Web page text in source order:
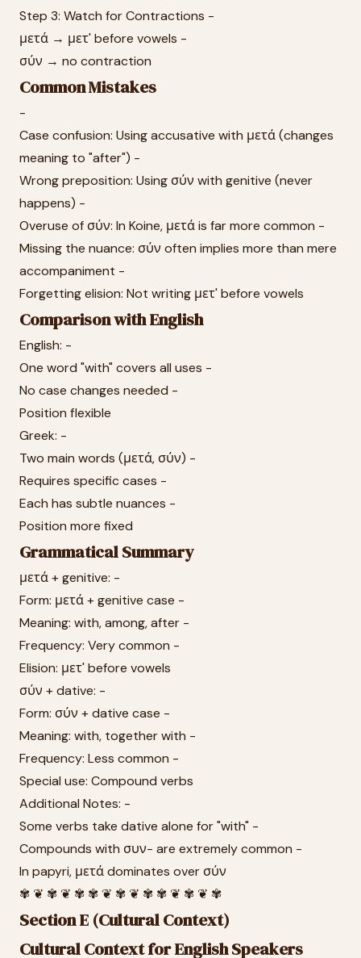
Step 3: Watch for Contractions -
μετά → μετ' before vowels -
σύν → no contraction
Common Mistakes
-
Case confusion: Using accusative with μετά (changes
meaning to "after") -
Wrong preposition: Using σύν with genitive (never
happens) -
Overuse of σύν: In Koine, μετά is far more common -
Missing the nuance: σύν often implies more than mere
accompaniment -
Forgetting elision: Not writing μετ' before vowels
Comparison with English
English: -
One word "with" covers all uses -
No case changes needed -
Position flexible
Greek: -
Two main words (μετά, σύν) -
Requires specific cases -
Each has subtle nuances -
Position more fixed
Grammatical Summary
μετά + genitive: -
Form: μετά + genitive case -
Meaning: with, among, after -
Frequency: Very common -
Elision: μετ' before vowels
σύν + dative: -
Form: σύν + dative case -
Meaning: with, together with -
Frequency: Less common -
Special use: Compound verbs
Additional Notes: -
Some verbs take dative alone for "with" -
Compounds with συν- are extremely common -
In papyri, μετά dominates over σύν
✾ ❦ ✾ ❦ ✾ ✾ ❦ ✾ ❦ ✾ ✾ ❦ ✾ ❦ ✾
Section E (Cultural Context)
Cultural Context for English Speakers